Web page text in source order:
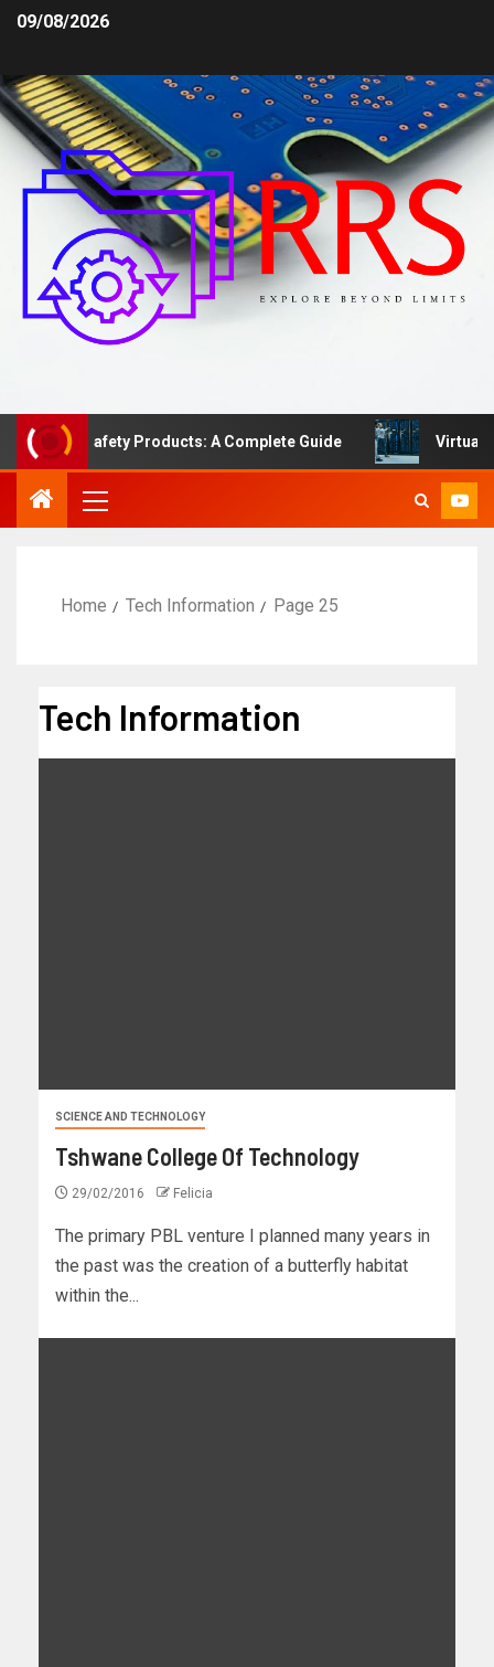
09/08/2026
Area Safety Products: A Complete Guide Virtual
Home Tech Information Page 25
Tech Information
SCIENCE AND TECHNOLOGY
Tshwane College Of Technology
29/02/2016 Felicia
The primary PBL venture I planned many years in
the past was the creation of a butterfly habitat
within the...